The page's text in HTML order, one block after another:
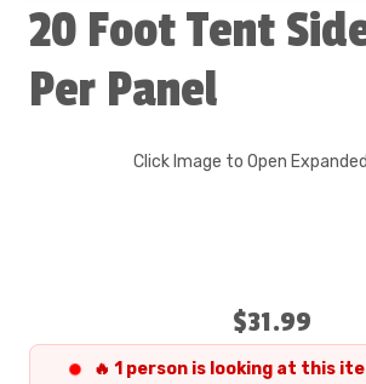
20 Foot Tent
Per Panel
Click Image to Open
$31.99
🔥 1 person is looking at this